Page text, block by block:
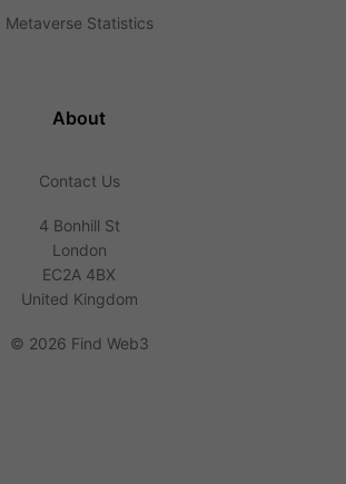
Metaverse Statistics
About
Contact Us
4 Bonhill St
London
EC2A 4BX
United Kingdom
© 2026 Find Web3